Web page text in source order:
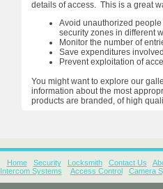
details of access. This is a great
Avoid unauthorized
security zones in different
Monitor the number of
Save expenditures
Prevent exploitation of
You might want to explore our
information about the most
products are branded, of high
Home Security Locksmith Contact Us
Intercom Systems
Access Control Camera